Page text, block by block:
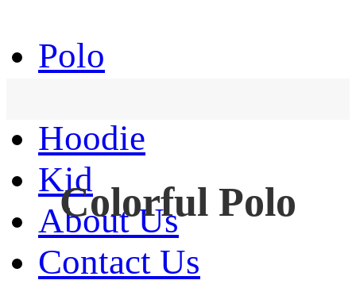
Polo
Hoodie
Kid
About Us
Contact Us
Colorful Polo